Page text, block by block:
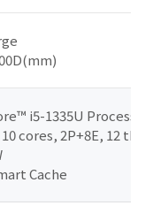
i5-1335U Processor
cores, 2P+8E, 12
Cache